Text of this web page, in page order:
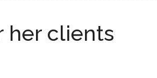
her clients